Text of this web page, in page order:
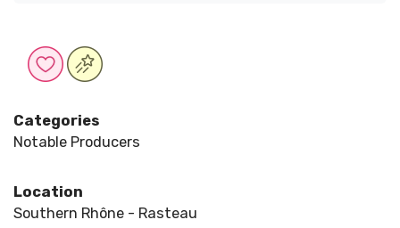
Categories
Notable Producers
Location
Southern Rhône - Rasteau